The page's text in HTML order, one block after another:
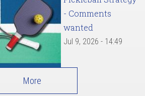
- Comments
wanted
Jul 9, 2026 - 14:49
More